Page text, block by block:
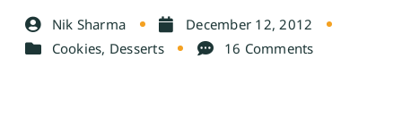
Nik Sharma
December 12, 2012
Cookies, Desserts 16 Comments